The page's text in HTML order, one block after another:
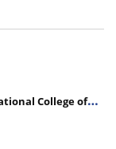
College of